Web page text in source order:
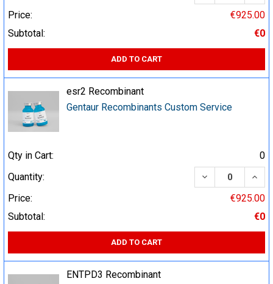
Price:
€925.00
Subtotal:
€0
ADD TO CART
esr2 Recombinant
Gentaur Recombinants Custom Service
Qty in Cart:
0
Quantity:
DECREASE
Price:
€925.00
Subtotal:
€0
ADD TO CART
ENTPD3 Recombinant